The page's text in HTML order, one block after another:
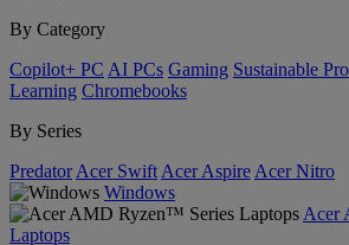
By Category
Copilot+ PC AI PCs Gaming Sustainable
Learning Chromebooks
By Series
Predator Acer Swift Acer Aspire Acer Nitro
Windows
Acer
Laptops